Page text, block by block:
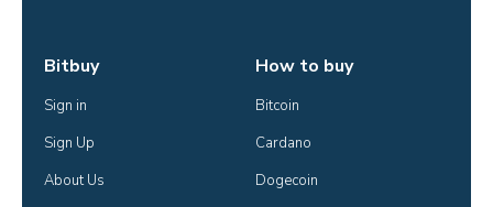
Bitbuy
Sign in
Sign Up
About Us
How to buy
Bitcoin
Cardano
Dogecoin